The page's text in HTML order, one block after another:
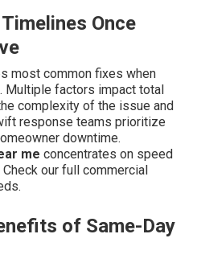
Once
most common fixes when
Multiple factors impact total
complexity of the issue and
response teams prioritize
downtime.
me concentrates on speed
our full commercial
of Same-Day